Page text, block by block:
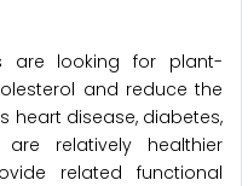
are looking for plant-
and reduce the
heart disease, diabetes,
relatively healthier
related functional